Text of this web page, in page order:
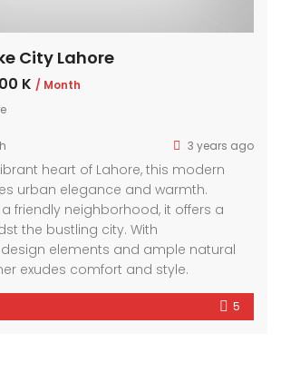
City Lahore
K / Month
3 years ago
heart of Lahore, this modern
urban elegance and warmth.
friendly neighborhood, it offers a
the bustling city. With
elements and ample natural
exudes comfort and style.
5